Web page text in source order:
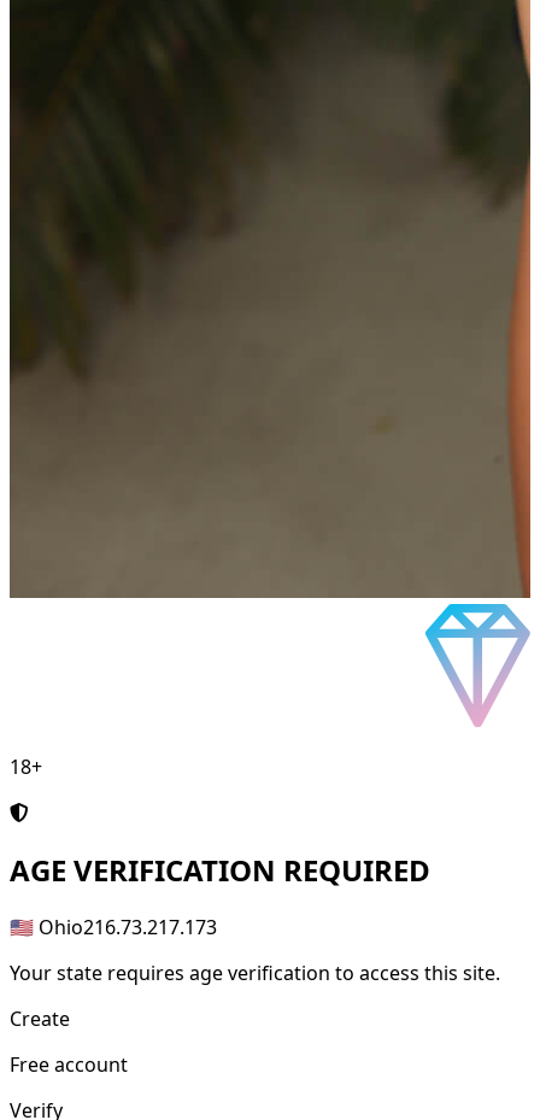
18+
AGE VERIFICATION REQUIRED
🇺🇸 Ohio216.73.217.173
Your state requires age verification to access this site.
Create
Free account
Verify